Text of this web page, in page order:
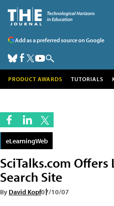
Add as a preferred source on Google
PRODUCT AWARDS TUTORIALS
eLearningWeb
SciTalks.com
Search Site
By David Kopf07/10/07